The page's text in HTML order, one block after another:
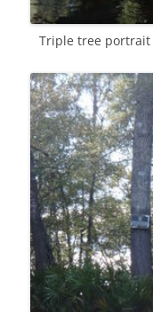
Triple tree portrait